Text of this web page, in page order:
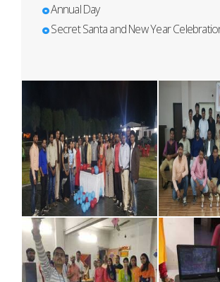
Annual Day
Secret Santa and New Year